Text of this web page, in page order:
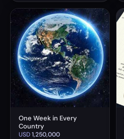
One Week in Every
Country
USD1,250,000